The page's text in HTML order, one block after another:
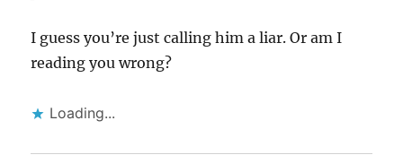
I guess you’re just calling him a liar. Or am I
reading you wrong?
Loading...